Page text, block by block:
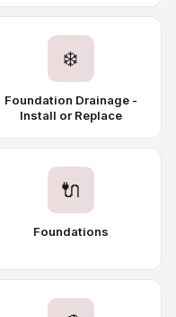
❄️
Foundation Drainage -
Install or Replace
🔌
Foundations